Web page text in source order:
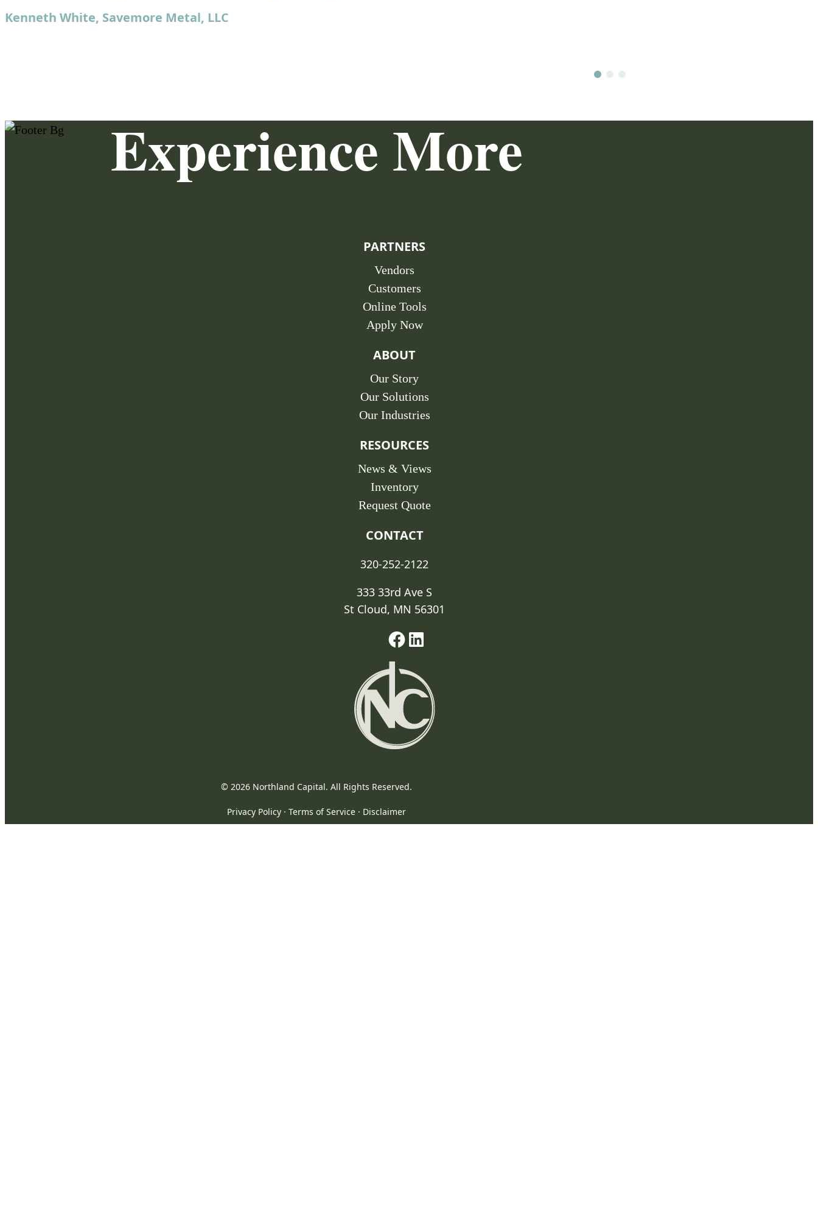
Kenneth White, Savemore Metal, LLC
Experience More
PARTNERS
Vendors
Customers
Online Tools
Apply Now
ABOUT
Our Story
Our Solutions
Our Industries
RESOURCES
News & Views
Inventory
Request Quote
CONTACT
320-252-2122
333 33rd Ave S
St Cloud, MN 56301
In
© 2026 Northland Capital. All Rights Reserved.
Privacy Policy · Terms of Service · Disclaimer